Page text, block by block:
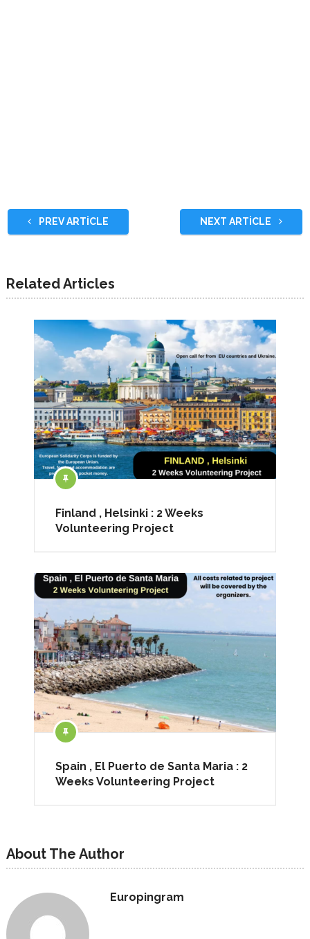
PREV ARTICLE NEXT ARTICLE
Related Articles
Finland , Helsinki : 2 Weeks
Volunteering Project
Spain , El Puerto de Santa Maria : 2
Weeks Volunteering Project
About The Author
Europingram